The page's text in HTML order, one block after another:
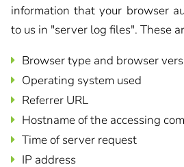
information that your browser
to us in "server log files". These
Browser type and browser
Operating system used
Referrer URL
Hostname of the accessing
Time of server request
IP address